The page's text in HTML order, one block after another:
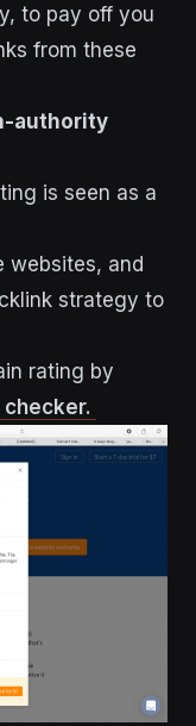
to pay off you
from these
authority
is seen as a
websites, and
strategy to
rating by
checker.